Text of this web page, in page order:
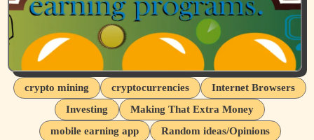
crypto mining cryptocurrencies
Internet Browsers
Investing
Making That Extra Money
mobile earning app
Random ideas/Opinions